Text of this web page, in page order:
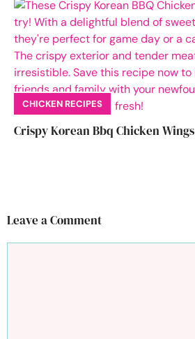
CHICKEN RECIPES
Crispy Korean Bbq Chicken Wings
Leave a Comment